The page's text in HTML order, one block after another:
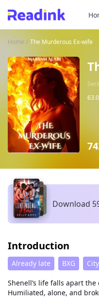
Home / The Murderous Ex-wife
Download
Introduction
Already late BXG City
Shenell’s life falls apart
Humiliated, alone, and